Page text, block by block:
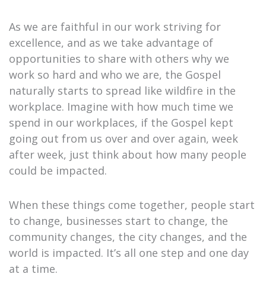
As we are faithful in our work striving for
excellence, and as we take advantage of
opportunities to share with others why we
work so hard and who we are, the Gospel
naturally starts to spread like wildfire in the
workplace. Imagine with how much time we
spend in our workplaces, if the Gospel kept
going out from us over and over again, week
after week, just think about how many people
could be impacted.
When these things come together, people start
to change, businesses start to change, the
community changes, the city changes, and the
world is impacted. It’s all one step and one day
at a time.